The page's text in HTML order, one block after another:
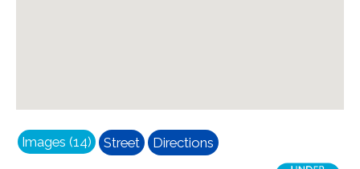
Images (14) Street Directions